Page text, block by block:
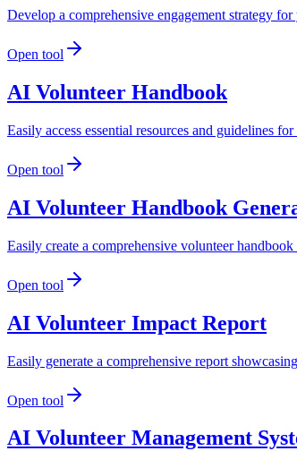
Develop a comprehensive engagement strategy
Open tool
AI Volunteer Handbook
Easily access essential resources and guidelines
Open tool
AI Volunteer Handbook
Easily create a comprehensive volunteer
Open tool
AI Volunteer Impact Report
Easily generate a comprehensive report
Open tool
AI Volunteer Management